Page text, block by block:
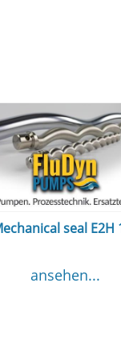
seal E2H
ansehen...